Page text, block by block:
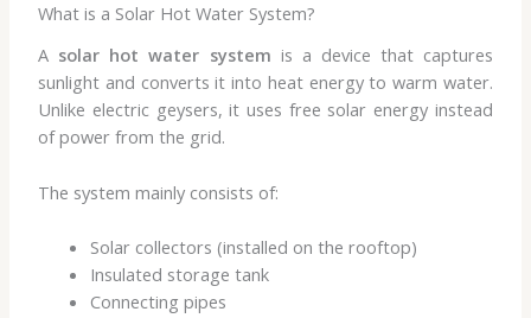
What is a Solar Hot Water System?
A solar hot water system is a device that captures
sunlight and converts it into heat energy to warm water.
Unlike electric geysers, it uses free solar energy instead
of power from the grid.
The system mainly consists of:
Solar collectors (installed on the rooftop)
Insulated storage tank
Connecting pipes